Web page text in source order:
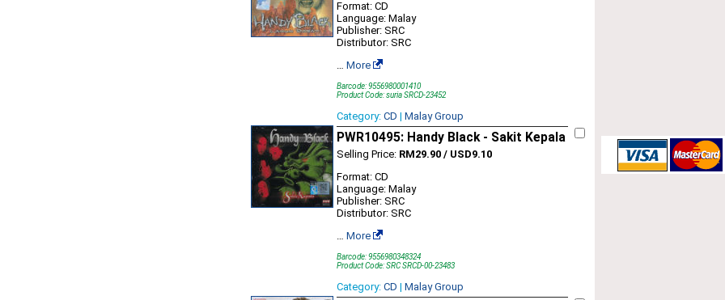
Format: CD
Language: Malay
Publisher: SRC
Distributor: SRC
… More
Barcode: 9556980001410
Product Code: suria SRCD-23452
Category: CD | Malay Group
PWR10495: Handy Black - Sakit Kepala
Selling Price: RM29.90 / USD9.10
Format: CD
Language: Malay
Publisher: SRC
Distributor: SRC
… More
Barcode: 9556980348324
Product Code: SRC SRCD-00-23483
Category: CD | Malay Group